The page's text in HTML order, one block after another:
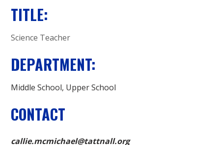
TITLE:
Science Teacher
DEPARTMENT:
Middle School Upper School
CONTACT
callie.mcmichael@tattnall.org